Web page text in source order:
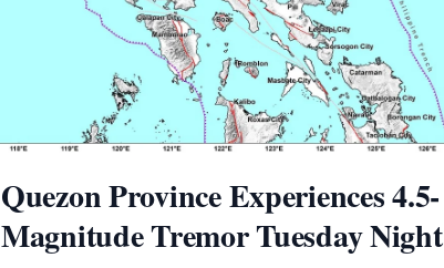
Quezon Province Experiences 4.5-
Magnitude Tremor Tuesday Night